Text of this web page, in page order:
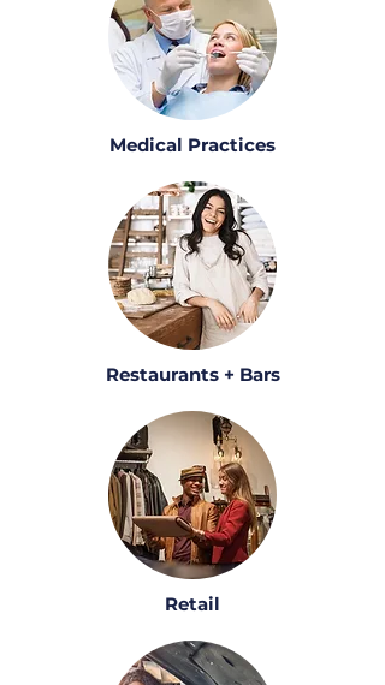
Medical Practices
Restaurants + Bars
Retail